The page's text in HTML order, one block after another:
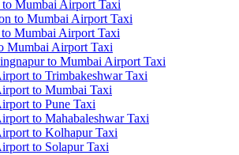
to Mumbai Airport Taxi
to Mumbai Airport Taxi
to Mumbai Airport Taxi
Mumbai Airport Taxi
to Mumbai Airport Taxi
to Trimbakeshwar Taxi
to Mumbai Taxi
to Pune Taxi
to Mahabaleshwar Taxi
to Kolhapur Taxi
to Solapur Taxi